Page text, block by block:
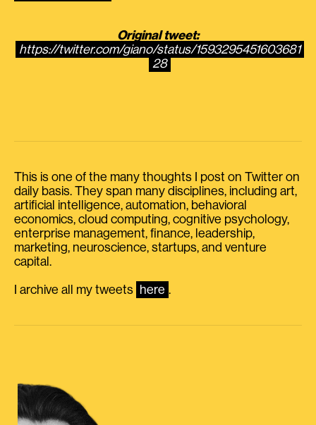
Original tweet:
https://twitter.com/giano/status/1593295451603681
28
This is one of the many thoughts I post on Twitter on
daily basis. They span many disciplines, including art,
artificial intelligence, automation, behavioral
economics, cloud computing, cognitive psychology,
enterprise management, finance, leadership,
marketing, neuroscience, startups, and venture
capital.
I archive all my tweets here .